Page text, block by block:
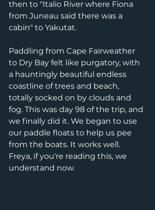
then to "Italio River where Fiona
from Juneau said there was a
cabin" to Yakutat.
Paddling from Cape Fairweather
to Dry Bay felt like purgatory, with
a hauntingly beautiful endless
coastline of trees and beach,
totally socked on by clouds and
fog. This was day 98 of the trip, and
we finally did it. We began to use
our paddle floats to help us pee
from the boats. It works well.
Freya, if you're reading this, we
understand now.